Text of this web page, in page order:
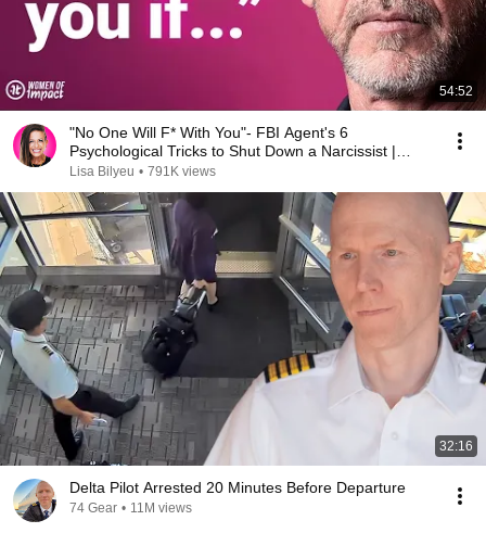
54:52
"No One Will F* With You"- FBI Agent's 6
Psychological Tricks to Shut Down a Narcissist |
Chris Voss
Lisa Bilyeu • 791K views
32:16
Delta Pilot Arrested 20 Minutes Before Departure
74 Gear • 11M views